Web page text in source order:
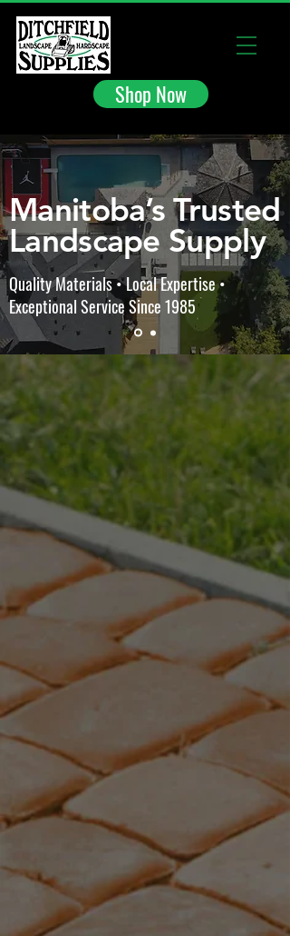
Shop Now
Manitoba’s Trusted
Landscape Supply
Quality Materials • Local Expertise •
Exceptional Service Since 1985
Store